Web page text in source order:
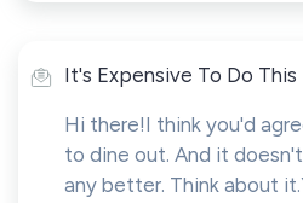
It's Expensive To Do This
Hi there!I think you'd
to dine out. And it
any better. Think about